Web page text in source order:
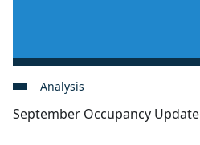
Analysis
September Occupancy Update